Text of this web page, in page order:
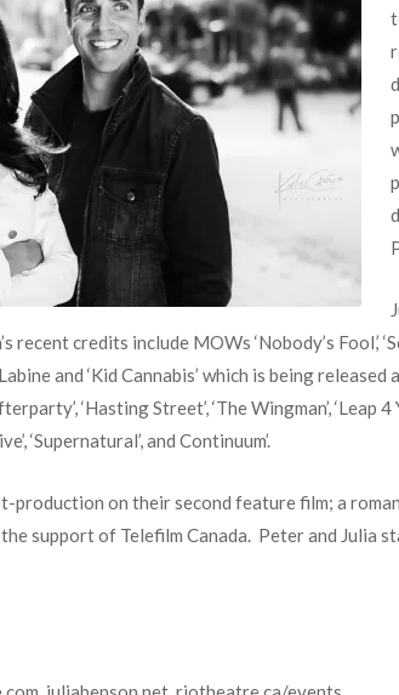
recent credits include MOWs ‘Nobody’s Fool,’
and ‘Kid Cannabis’ which is being
‘Hasting Street’, ‘The Wingman’, ‘Leap
‘Supernatural’, and Continuum’.
production on their second feature film; a
support of Telefilm Canada. Peter and Julia